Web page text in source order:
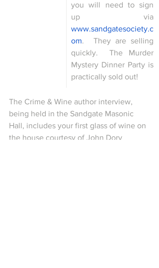
you will need to sign
www.sandgatesociety.c
om.  They are selling
quickly.  The Murder
Mystery Dinner Party is
practically sold out!
The Crime & Wine author interview,
being held in the Sandgate Masonic
Hall, includes your first glass of wine on
the house courtesy of John Dory